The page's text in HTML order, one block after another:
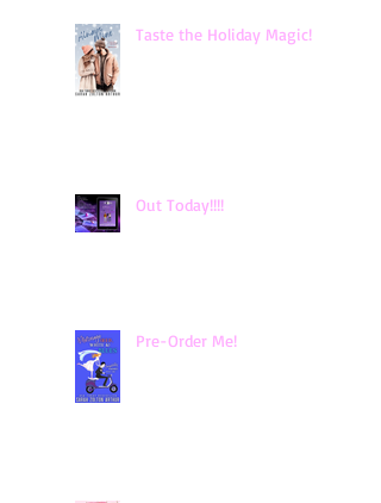
Taste the Holiday Magic!
Out Today!!!!
Pre-Order Me!